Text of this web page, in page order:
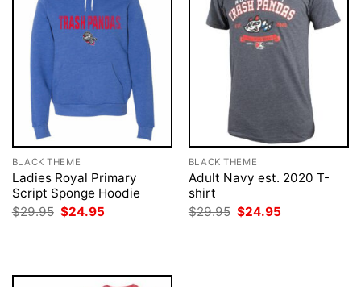
BLACK THEME
Ladies Royal Primary
Script Sponge Hoodie
$29.95 Original
$24.95
BLACK THEME
Adult Navy est. 2020 T-
shirt
$29.95 Original
$24.95